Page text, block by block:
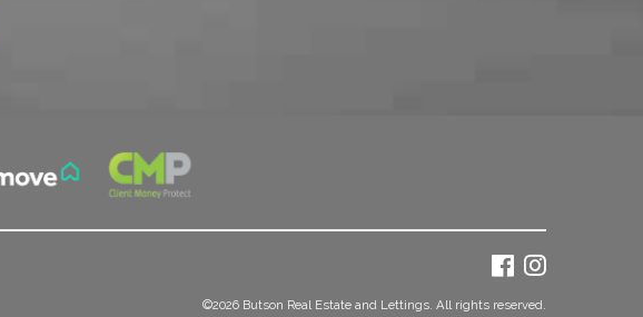
©2026 Butson Real Estate and Lettings. All rights reserved.